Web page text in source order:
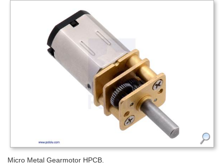
Micro Metal Gearmotor HPCB.